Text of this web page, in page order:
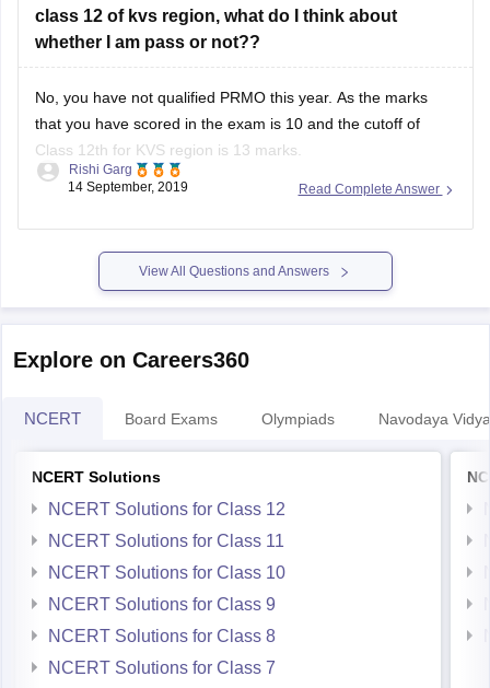
class 12 of kvs region, what do I think about
whether I am pass or not??
No, you have not qualified PRMO this year. As the marks
that you have scored in the exam is 10 and the cutoff of
Class 12th for KVS region is 13 marks.
To download the list of Qualified students of Class 12th from
Read Complete Answer
Rishi Garg
14 September, 2019
View All Questions and Answers
Explore on Careers360
NCERT Board Exams Olympiads Navodaya
NCERT Solutions
NCERT Solutions for Class 12
NCERT Solutions for Class 11
NCERT Solutions for Class 10
NCERT Solutions for Class 9
NCERT Solutions for Class 8
NCERT Solutions for Class 7